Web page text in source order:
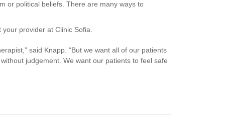
or political beliefs. There are many ways to
provider at Clinic Sofia.
said Knapp. “But we want all of our patients
judgement. We want our patients to feel safe